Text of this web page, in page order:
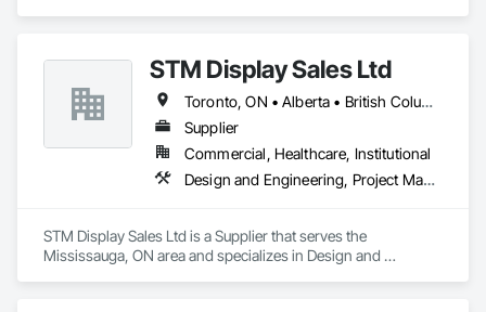
STM Display Sales Ltd
Toronto, ON • Alberta • British Columbia • Manitoba • Nova Scotia • Ontario • Prince Edward Island • Québec • Saskatchewan
Supplier
Commercial, Healthcare, Institutional
Design and Engineering, Project Management and Coordination
STM Display Sales Ltd is a Supplier that serves the
Mississauga, ON area and specializes in Design and